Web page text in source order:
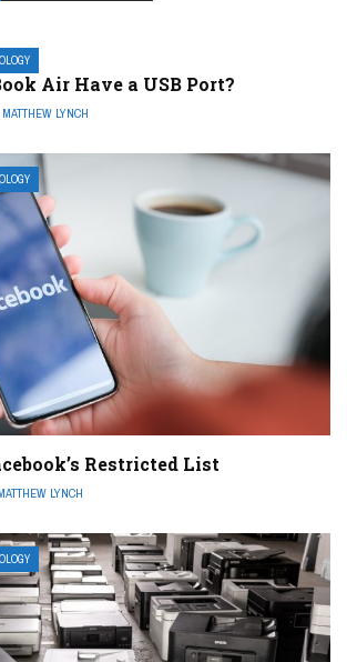
Air Have a USB Port?
MATTHEW LYNCH
Restricted List
LYNCH